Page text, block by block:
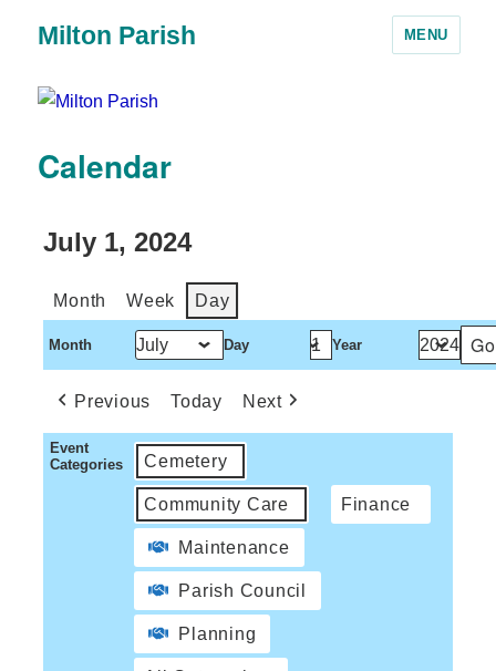
Milton Parish MENU
Calendar
July 1, 2024
Month Week Day
Month Day Year
Previous Today Next
Event
Categories
Cemetery
Community Care Finance
Maintenance
Parish Council
Planning